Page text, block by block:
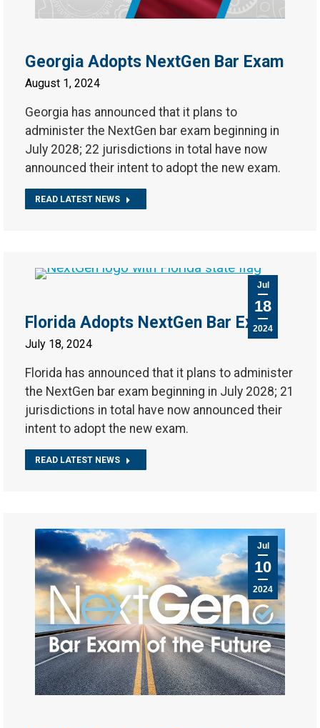
Georgia Adopts NextGen Bar Exam
August 1, 2024
Georgia has announced that it plans to
administer the NextGen bar exam beginning in
July 2028; 22 jurisdictions in total have now
announced their intent to adopt the new exam.
READ LATEST NEWS
Jul
18
2024
Florida Adopts NextGen Bar Exam
July 18, 2024
Florida has announced that it plans to administer
the NextGen bar exam beginning in July 2028; 21
jurisdictions in total have now announced their
intent to adopt the new exam.
READ LATEST NEWS
Jul
10
2024